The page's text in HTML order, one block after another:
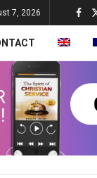
7, 2026